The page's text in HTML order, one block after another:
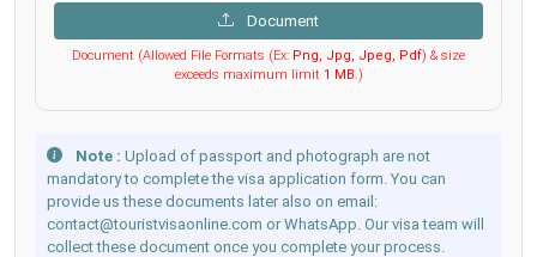
Document
Document (Allowed File Formats (Ex: Png, Jpg, Jpeg, Pdf) & size
exceeds maximum limit 1 MB.)
Note : Upload of passport and photograph are not
mandatory to complete the visa application form. You can
provide us these documents later also on email:
contact@touristvisaonline.com or WhatsApp. Our visa team will
collect these document once you complete your process.